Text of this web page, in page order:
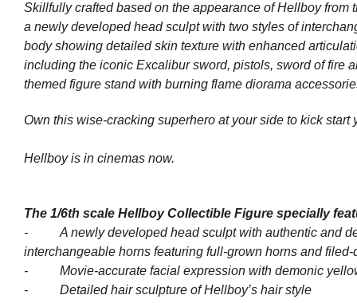
Skillfully crafted based on the appearance of Hellboy
a newly developed head sculpt with two styles of
body showing detailed skin texture with enhanced
including the iconic Excalibur sword, pistols, sword of fire
themed figure stand with burning flame diorama
Own this wise-cracking superhero at your side to kick start
Hellboy is in cinemas now.
The 1/6th scale HellboyCollectible Figure specially
- A newly developed head sculpt with authentic and
interchangeable horns featuring full-grown horns and filed-
- Movie-accurate facial expression with demonic
- Detailed hair sculpture of Hellboy’s hair style